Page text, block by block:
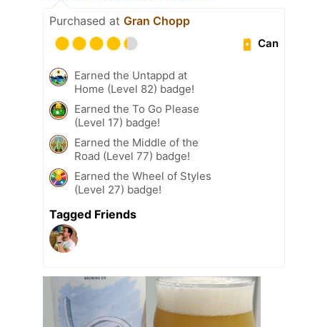
Purchased at Gran Chopp
Can
Earned the Untappd at
Home (Level 82) badge!
Earned the To Go Please
(Level 17) badge!
Earned the Middle of the
Road (Level 77) badge!
Earned the Wheel of Styles
(Level 27) badge!
Tagged Friends